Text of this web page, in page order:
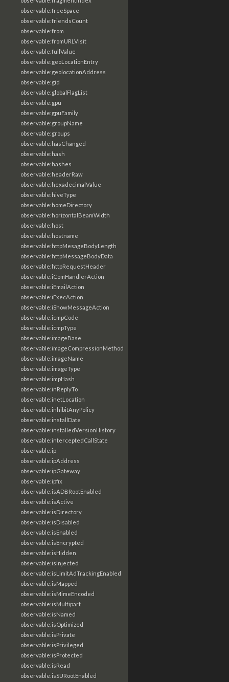
observable:freeSpace
observable:friendsCount
observable:from
observable:fromURLVisit
observable:fullValue
observable:geoLocationEntry
observable:geolocationAddress
observable:gid
observable:globalFlagList
observable:gpu
observable:gpuFamily
observable:groupName
observable:groups
observable:hasChanged
observable:hash
observable:hashes
observable:headerRaw
observable:hexadecimalValue
observable:hiveType
observable:homeDirectory
observable:horizontalBeamWidth
observable:host
observable:hostname
observable:httpMesageBodyLength
observable:httpMessageBodyData
observable:httpRequestHeader
observable:iComHandlerAction
observable:iEmailAction
observable:iExecAction
observable:iShowMessageAction
observable:icmpCode
observable:icmpType
observable:imageBase
observable:imageCompressionMethod
observable:imageName
observable:imageType
observable:impHash
observable:inReplyTo
observable:inetLocation
observable:inhibitAnyPolicy
observable:installDate
observable:installedVersionHistory
observable:interceptedCallState
observable:ip
observable:ipAddress
observable:ipGateway
observable:ipfix
observable:isADBRootEnabled
observable:isActive
observable:isDirectory
observable:isDisabled
observable:isEnabled
observable:isEncrypted
observable:isHidden
observable:isInjected
observable:isLimitAdTrackingEnabled
observable:isMapped
observable:isMimeEncoded
observable:isMultipart
observable:isNamed
observable:isOptimized
observable:isPrivate
observable:isPrivileged
observable:isProtected
observable:isRead
observable:isSURootEnabled